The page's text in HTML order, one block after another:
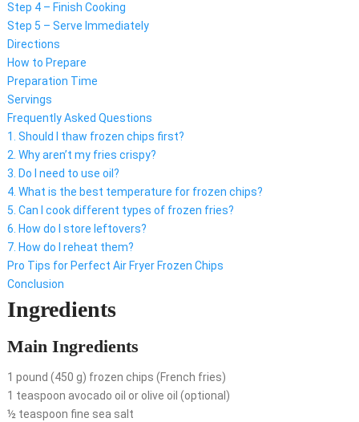
Step 4 – Finish Cooking
Step 5 – Serve Immediately
Directions
How to Prepare
Preparation Time
Servings
Frequently Asked Questions
1. Should I thaw frozen chips first?
2. Why aren’t my fries crispy?
3. Do I need to use oil?
4. What is the best temperature for frozen chips?
5. Can I cook different types of frozen fries?
6. How do I store leftovers?
7. How do I reheat them?
Pro Tips for Perfect Air Fryer Frozen Chips
Conclusion
Ingredients
Main Ingredients
1 pound (450 g) frozen chips (French fries)
1 teaspoon avocado oil or olive oil (optional)
½ teaspoon fine sea salt